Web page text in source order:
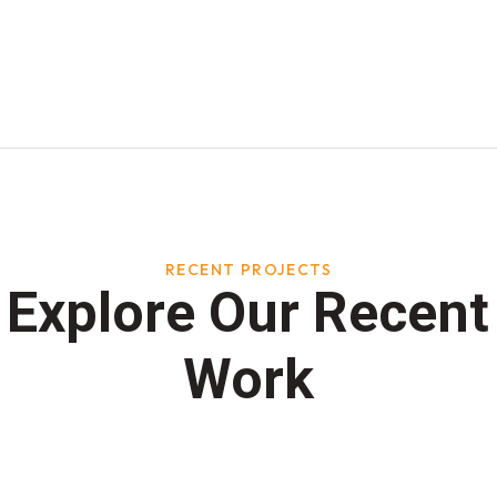
RECENT PROJECTS
Explore Our Recent
Work